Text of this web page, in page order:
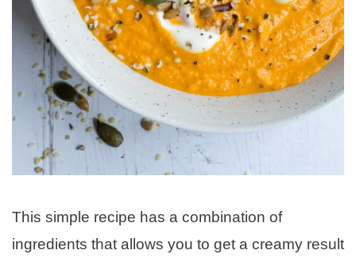
This simple recipe has a combination of
ingredients that allows you to get a creamy result